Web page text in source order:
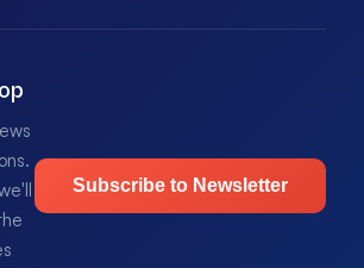
Subscribe to Newsletter